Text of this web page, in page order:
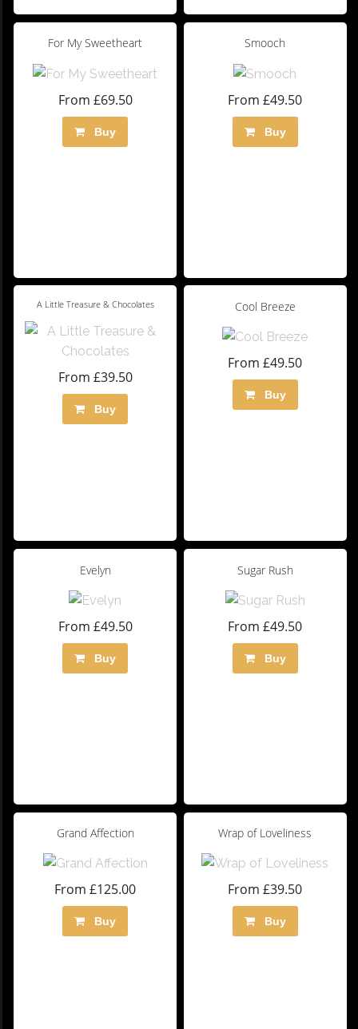
For My Sweetheart
From £69.50
Buy
Smooch
From £49.50
Buy
A Little Treasure & Chocolates
From £39.50
Buy
Cool Breeze
From £49.50
Buy
Evelyn
From £49.50
Buy
Sugar Rush
From £49.50
Buy
Grand Affection
From £125.00
Buy
Wrap of Loveliness
From £39.50
Buy